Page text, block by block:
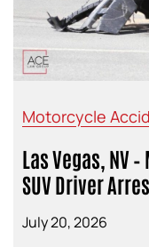
Motorcycle
Las Vegas, NV
SUV Driver
July 20, 2026